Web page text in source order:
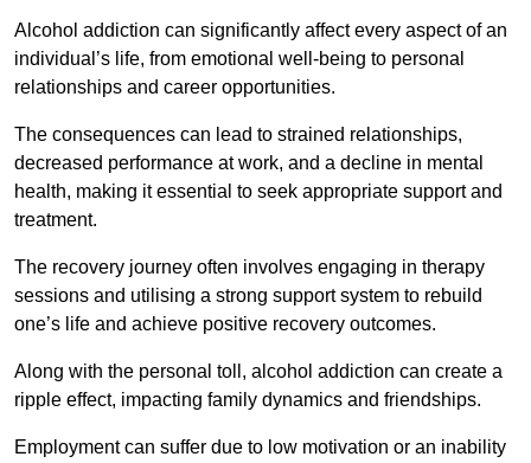
Alcohol addiction can significantly affect every aspect of an
individual’s life, from emotional well-being to personal
relationships and career opportunities.
The consequences can lead to strained relationships,
decreased performance at work, and a decline in mental
health, making it essential to seek appropriate support and
treatment.
The recovery journey often involves engaging in therapy
sessions and utilising a strong support system to rebuild
one’s life and achieve positive recovery outcomes.
Along with the personal toll, alcohol addiction can create a
ripple effect, impacting family dynamics and friendships.
Employment can suffer due to low motivation or an inability